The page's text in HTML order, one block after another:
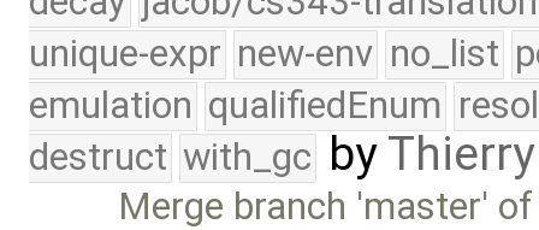
unique-expr new-env no_list
emulation qualifiedEnum
destruct with_gc by
Merge branch 'master'